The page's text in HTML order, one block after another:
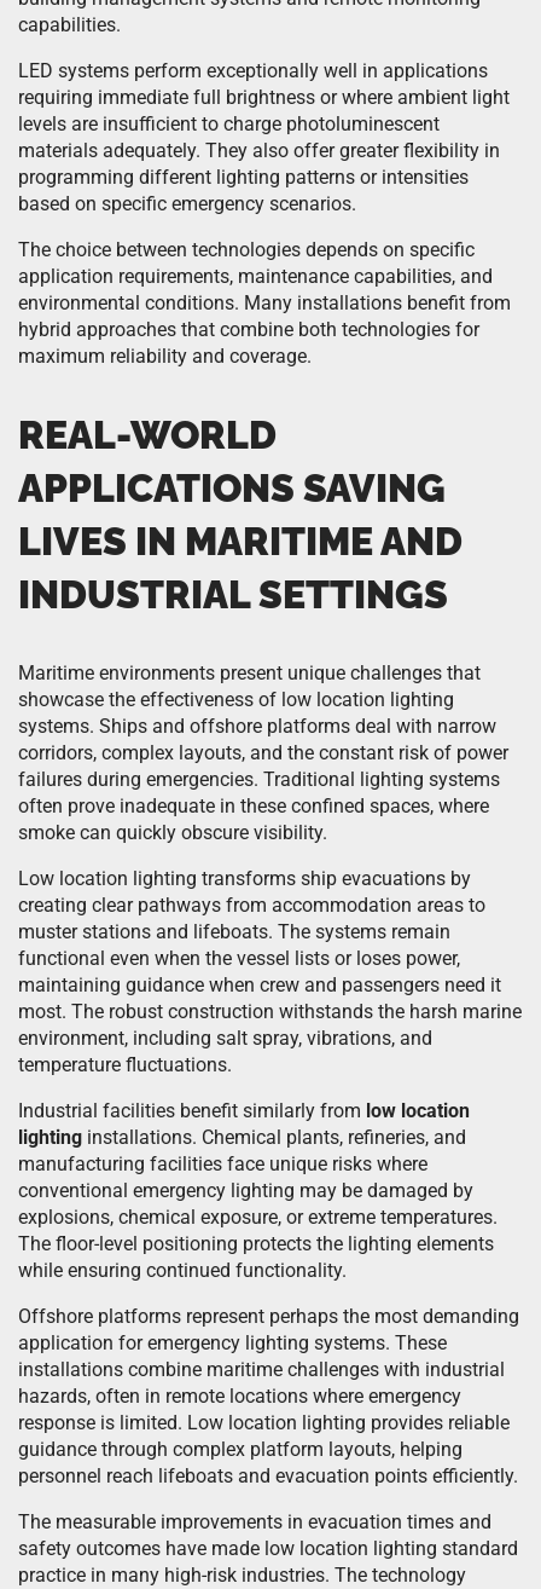
capabilities.
LED systems perform exceptionally well in applications
requiring immediate full brightness or where ambient light
levels are insufficient to charge photoluminescent
materials adequately. They also offer greater flexibility in
programming different lighting patterns or intensities
based on specific emergency scenarios.
The choice between technologies depends on specific
application requirements, maintenance capabilities, and
environmental conditions. Many installations benefit from
hybrid approaches that combine both technologies for
maximum reliability and coverage.
REAL-WORLD
APPLICATIONS SAVING
LIVES IN MARITIME AND
INDUSTRIAL SETTINGS
Maritime environments present unique challenges that
showcase the effectiveness of low location lighting
systems. Ships and offshore platforms deal with narrow
corridors, complex layouts, and the constant risk of power
failures during emergencies. Traditional lighting systems
often prove inadequate in these confined spaces, where
smoke can quickly obscure visibility.
Low location lighting transforms ship evacuations by
creating clear pathways from accommodation areas to
muster stations and lifeboats. The systems remain
functional even when the vessel lists or loses power,
maintaining guidance when crew and passengers need it
most. The robust construction withstands the harsh marine
environment, including salt spray, vibrations, and
temperature fluctuations.
Industrial facilities benefit similarly from low location
lighting installations. Chemical plants, refineries, and
manufacturing facilities face unique risks where
conventional emergency lighting may be damaged by
explosions, chemical exposure, or extreme temperatures.
The floor-level positioning protects the lighting elements
while ensuring continued functionality.
Offshore platforms represent perhaps the most demanding
application for emergency lighting systems. These
installations combine maritime challenges with industrial
hazards, often in remote locations where emergency
response is limited. Low location lighting provides reliable
guidance through complex platform layouts, helping
personnel reach lifeboats and evacuation points efficiently.
The measurable improvements in evacuation times and
safety outcomes have made low location lighting standard
practice in many high-risk industries. The technology